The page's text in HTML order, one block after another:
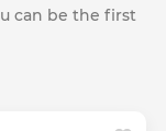
can be the first